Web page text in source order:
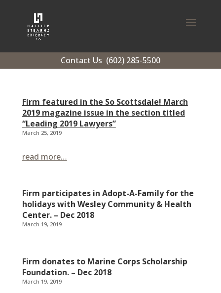
Contact Us (602) 285-5500
Firm featured in the So Scottsdale! March
2019 magazine issue in the section titled
“Leading 2019 Lawyers”
March 25, 2019
read more…
Firm participates in Adopt-A-Family for the
holidays with Wesley Community & Health
Center. – Dec 2018
March 19, 2019
Firm donates to Marine Corps Scholarship
Foundation. – Dec 2018
March 19, 2019